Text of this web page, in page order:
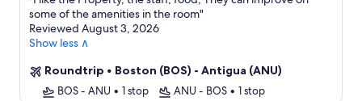
some of the amenities in the room"
Reviewed August 3, 2026
Show less ∧
Roundtrip • Boston (BOS) - Antigua (ANU)
BOS - ANU • 1 stop ANU - BOS • 1 stop